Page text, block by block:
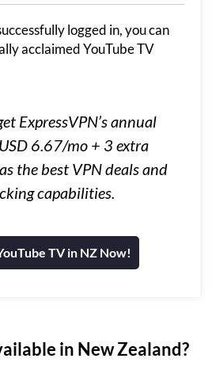
logged in, you can
acclaimed YouTube TV
ExpressVPN’s annual
6.67/mo + 3 extra
the best VPN deals and
capabilities.
TV in NZ Now!
in New Zealand?